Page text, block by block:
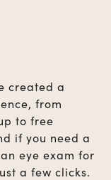
created a
from
to free
if you need a
eye exam for
a few clicks.